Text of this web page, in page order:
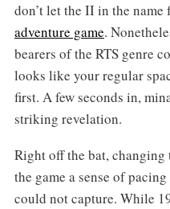
don’t let the II in the
adventure game.
bearers of the RTS genre
looks like your regular
first. A few seconds in,
striking revelation.
Right off the bat,
the game a sense of
could not capture. While